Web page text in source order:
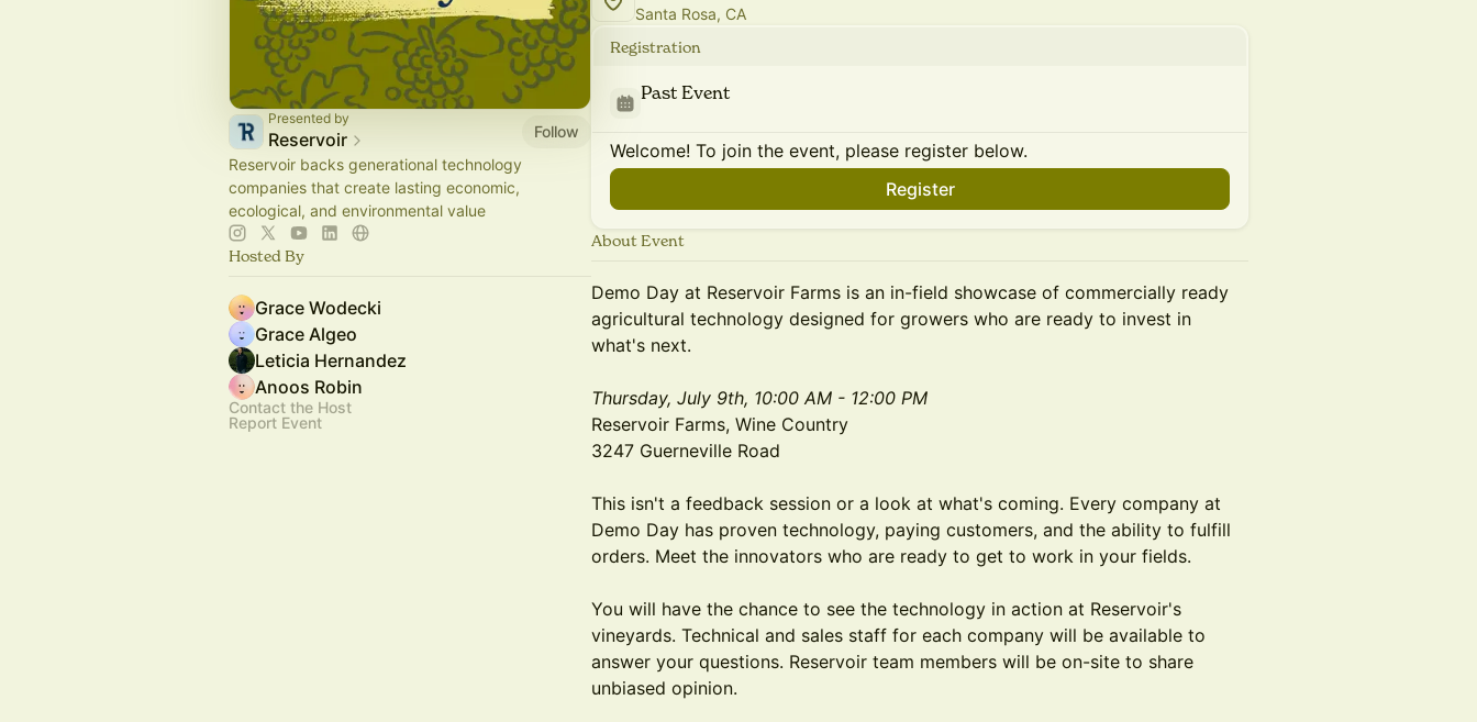
Presented by
Reservoir
Follow
Reservoir backs generational technology
companies that create lasting economic,
ecological, and environmental value
Hosted By
Grace Wodecki
Grace Algeo
Leticia Hernandez
Anoos Robin
Contact the Host
Report Event
Santa Rosa, CA
Registration
Past Event
Welcome! To join the event, please register below.
Register
About Event
Demo Day at Reservoir Farms is an in-field showcase of commercially ready
agricultural technology designed for growers who are ready to invest in
what's next.
Thursday, July 9th, 10:00 AM - 12:00 PM
Reservoir Farms, Wine Country
3247 Guerneville Road
This isn't a feedback session or a look at what's coming. Every company at
Demo Day has proven technology, paying customers, and the ability to fulfill
orders. Meet the innovators who are ready to get to work in your fields.
You will have the chance to see the technology in action at Reservoir's
vineyards. Technical and sales staff for each company will be available to
answer your questions. Reservoir team members will be on-site to share
unbiased opinion.